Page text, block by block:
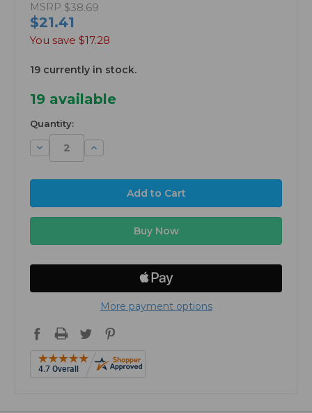
MSRP $38.69
$21.41
You save $17.28
19 currently in stock.
19 available
Quantity:
Decrease
Quantity:
Increase
Quantity:
More payment options